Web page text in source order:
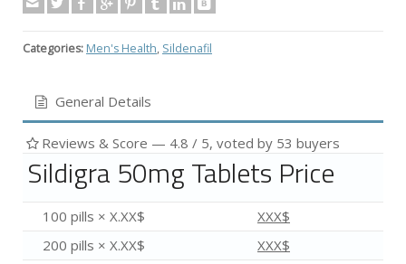
Categories: Men's Health, Sildenafil
General Details
Reviews & Score — 4.8 / 5, voted by 53 buyers
Sildigra 50mg Tablets Price
100 pills × X.XX$
XXX$
200 pills × X.XX$
XXX$